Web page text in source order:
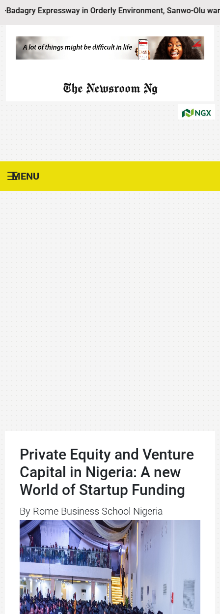
in Orderly Environment, Sanwo-Olu warns
The Newsroom Ng
MENU
Private Equity and Venture
Capital in Nigeria: A new
World of Startup Funding
By Rome Business School Nigeria